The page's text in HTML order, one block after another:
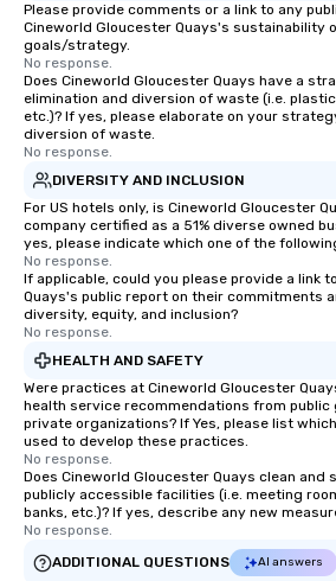
Please provide comments or a link to any
Cineworld Gloucester Quays's sustainability
goals/strategy.
No response.
Does Cineworld Gloucester Quays have a
elimination and diversion of waste (i.e.
etc.)? If yes, please elaborate on your
diversion of waste.
No response.
DIVERSITY AND INCLUSION
For US hotels only, is Cineworld Gloucester
company certified as a 51% diverse owned
yes, please indicate which one of the
No response.
If applicable, could you please provide a link
Quays's public report on their commitments
diversity, equity, and inclusion?
No response.
HEALTH AND SAFETY
Were practices at Cineworld Gloucester
health service recommendations from
private organizations? If Yes, please list
used to develop these practices.
No response.
Does Cineworld Gloucester Quays clean and
publicly accessible facilities (i.e. meeting
banks, etc.)? If yes, describe any new
No response.
ADDITIONAL QUESTIONS
AI answers